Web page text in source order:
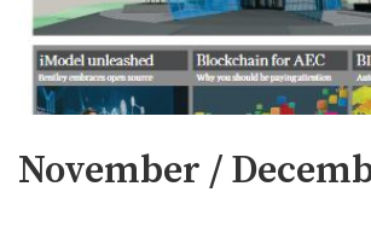
November /